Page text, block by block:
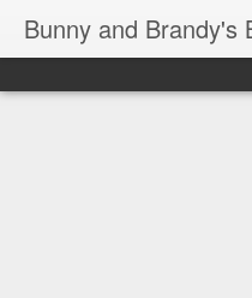
Bunny and Brandy's